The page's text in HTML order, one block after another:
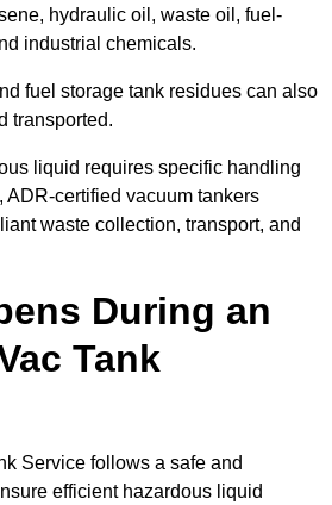
hydraulic oil, waste oil, fuel-
industrial chemicals.
fuel storage tank residues can also
transported.
liquid requires specific handling
ADR-certified vacuum tankers
waste collection, transport, and
During an
Tank
Service follows a safe and
efficient hazardous liquid